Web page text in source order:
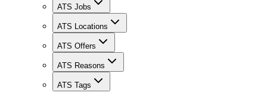
ATS Jobs
ATS Locations
ATS Offers
ATS Reasons
ATS Tags